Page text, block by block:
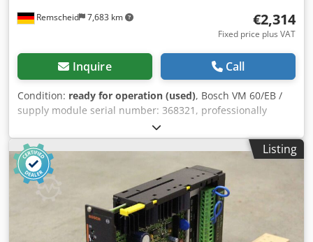
Remscheid 7,683 km €2,314
Fixed price plus VAT
Inquire Call
Condition: ready for operation (used), Bosch VM 60/EB /
supply module serial number: 368321, professionally
completely overhauled and tested with 12 months
warranty, 100% functional, scope of delivery as per photos,
the agreed sales discounts do not apply to this article.
Please price separately Dsdjtvctispfx Ahuock
Listing